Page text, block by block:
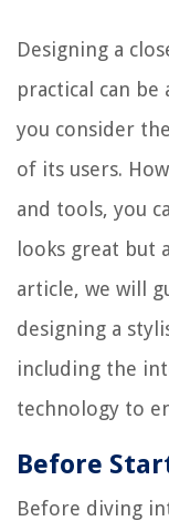
Designing a
practical can be
you consider
of its users.
and tools, you
looks great but
article, we will
designing a
including the
technology to
Before
Before diving